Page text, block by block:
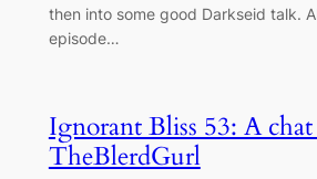
then into some good Darkseid talk.
episode…
Ignorant Bliss 53: A
TheBlerdGurl